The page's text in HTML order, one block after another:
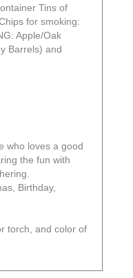
Tins of
for smoking:
Apple/Oak
Barrels) and
who loves a good
the fun with
Birthday,
torch, and color of